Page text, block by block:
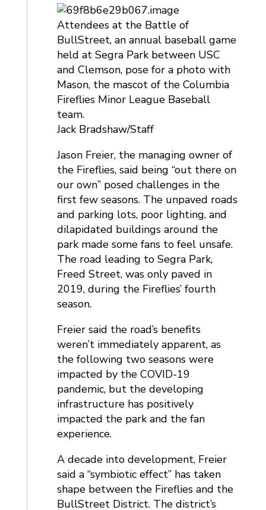
Attendees at the Battle of
BullStreet, an annual baseball game
held at Segra Park between USC
and Clemson, pose for a photo with
Mason, the mascot of the Columbia
Fireflies Minor League Baseball
team.
Jack Bradshaw/Staff
Jason Freier, the managing owner of
the Fireflies, said being “out there on
our own” posed challenges in the
first few seasons. The unpaved roads
and parking lots, poor lighting, and
dilapidated buildings around the
park made some fans to feel unsafe.
The road leading to Segra Park,
Freed Street, was only paved in
2019, during the Fireflies’ fourth
season.
Freier said the road’s benefits
weren’t immediately apparent, as
the following two seasons were
impacted by the COVID-19
pandemic, but the developing
infrastructure has positively
impacted the park and the fan
experience.
A decade into development, Freier
said a “symbiotic effect” has taken
shape between the Fireflies and the
BullStreet District. The district’s